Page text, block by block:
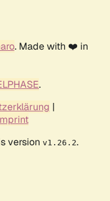
. Made with ❤️ in
.
|
version v1.26.2.